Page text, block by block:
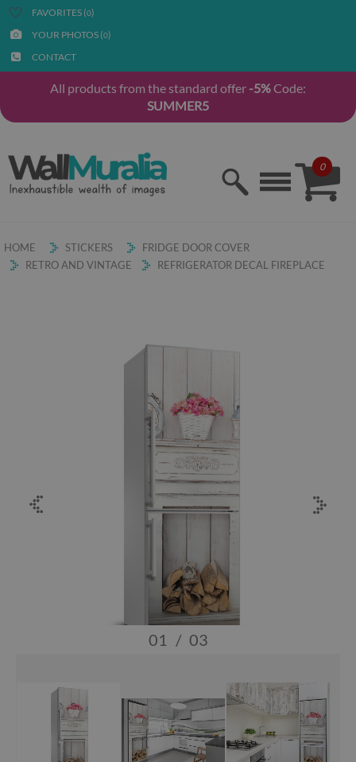
FAVORITES (0)
YOUR PHOTOS (0)
CONTACT
All products from the standard offer -5%Code:
SUMMER5
0
HOME STICKERS
FRIDGE DOOR COVER
RETRO AND VINTAGE
REFRIGERATOR DECAL FIREPLACE
01 / 03